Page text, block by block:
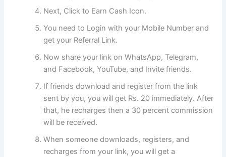
Next, Click to Earn Cash Icon.
You need to Login with your Mobile Number and
get your Referral Link.
Now share your link on WhatsApp, Telegram,
and Facebook, YouTube, and Invite friends.
If friends download and register from the link
sent by you, you will get Rs. 20 immediately. After
that, he recharges then a 30 percent commission
will be received.
When someone downloads, registers, and
recharges from your link, you will get a